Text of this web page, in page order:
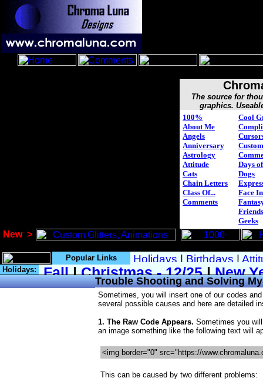
New >
The source for
graphics.
100%
About Me
Angels
Anniversary
Astrology
Attitude
Cats
Chain Letters
Class Of...
Comments
Cool
Custom
Days
Dogs
Face
Geeks
Popular Links
Holidays:
Trouble Shooting and Solving
Sometimes, you will insert one of our codes
several possible causes and here are detailed
1. The Raw Code Appears. Sometimes you
an image something like the following text will
<img border="0" src="https://
This can be caused by two different problems: